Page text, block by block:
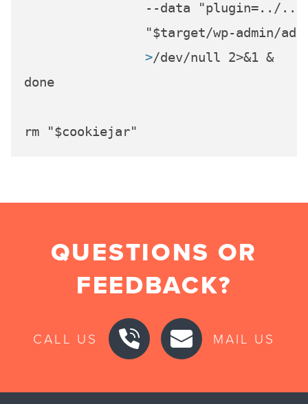
		>
/dev/null 2>&1 &
done
QUESTIONS OR
FEEDBACK?
CALL US MAIL US